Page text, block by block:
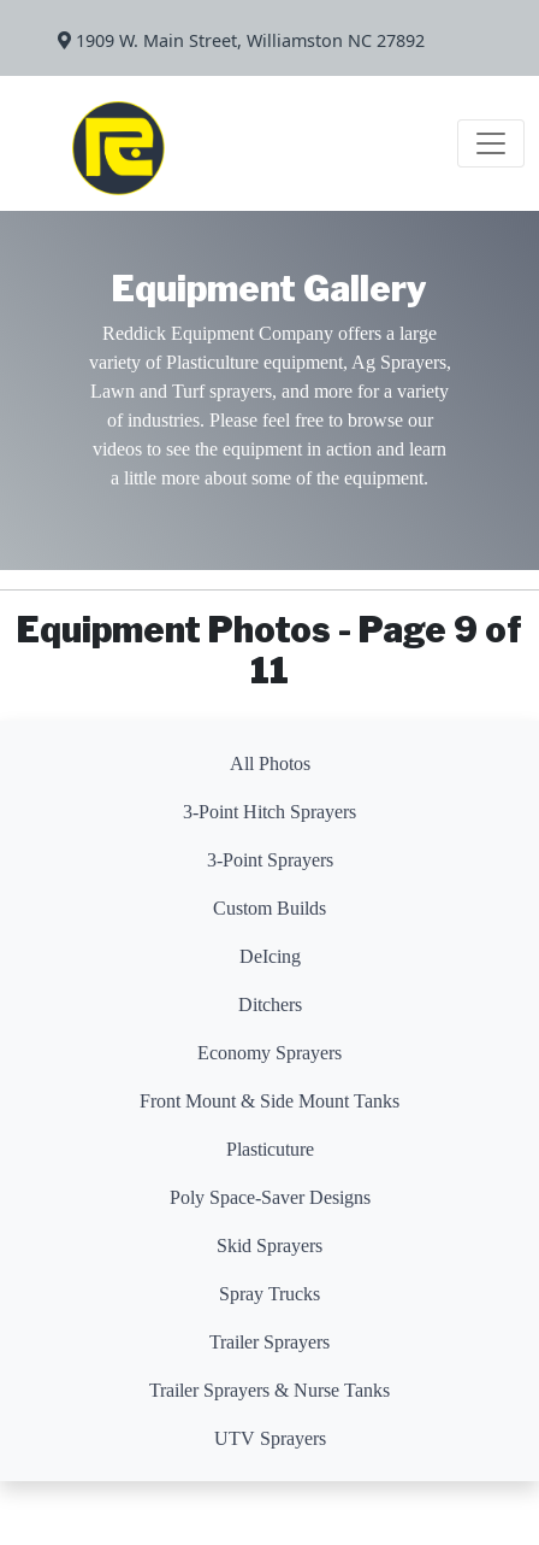
1909 W. Main Street, Williamston NC 27892
Equipment Gallery
Reddick Equipment Company offers a large
variety of Plasticulture equipment, Ag Sprayers,
Lawn and Turf sprayers, and more for a variety
of industries. Please feel free to browse our
videos to see the equipment in action and learn
a little more about some of the equipment.
Equipment Photos - Page 9 of
11
All Photos
3-Point Hitch Sprayers
3-Point Sprayers
Custom Builds
DeIcing
Ditchers
Economy Sprayers
Front Mount & Side Mount Tanks
Plasticuture
Poly Space-Saver Designs
Skid Sprayers
Spray Trucks
Trailer Sprayers
Trailer Sprayers & Nurse Tanks
UTV Sprayers